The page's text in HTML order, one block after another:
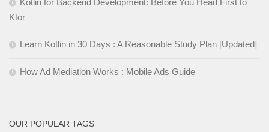
Kotlin for Backend Development: Before You Head First to
Ktor
Learn Kotlin in 30 Days : A Reasonable Study Plan [Updated]
How Ad Mediation Works : Mobile Ads Guide
OUR POPULAR TAGS